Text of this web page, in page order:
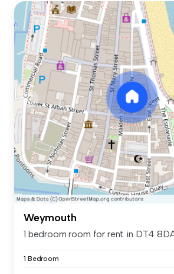
Weymouth
1 bedroom room for rent in DT4
1 Bedroom